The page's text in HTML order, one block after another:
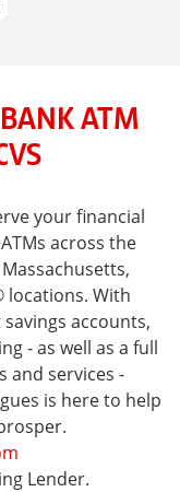
ATM
your financial
across the
locations. With
accounts,
- as well as a full
and services -
is here to help
Lender.